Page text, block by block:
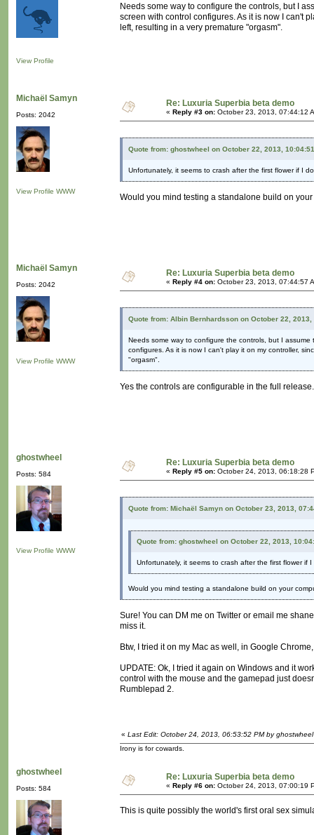
View Profile
Needs some way to configure the controls, but I
screen with control configures. As it is now I can't
left, resulting in a very premature "orgasm".
Michaël Samyn
Posts: 2042
View Profile WWW
Re: Luxuria Superbia beta demo
« Reply #3 on: October 23, 2013, 07:44:12
Quote from: ghostwheel on October 22, 2013,
Unfortunately, it seems to crash after the first flower if I
Would you mind testing a standalone build on
Michaël Samyn
Posts: 2042
View Profile WWW
Re: Luxuria Superbia beta demo
« Reply #4 on: October 23, 2013, 07:44:57
Quote from: Albin Bernhardsson on October 22, 2013,
Needs some way to configure the controls, but I
configures. As it is now I can't play it on my controller,
"orgasm".
Yes the controls are configurable in the full release.
ghostwheel
Posts: 584
View Profile WWW
Re: Luxuria Superbia beta demo
« Reply #5 on: October 24, 2013, 06:18:28
Quote from: Michaël Samyn on October 23, 2013,
Quote from: ghostwheel on October 22, 2013,
Unfortunately, it seems to crash after the first flower if
Would you mind testing a standalone build on your
Sure! You can DM me on Twitter or email me
miss it.
Btw, I tried it on my Mac as well, in Google
UPDATE: Ok, I tried it again on Windows and it
control with the mouse and the gamepad just
Rumblepad 2.
« Last Edit: October 24, 2013, 06:53:52 PM by ghostwheel
Irony is for cowards.
ghostwheel
Posts: 584
Re: Luxuria Superbia beta demo
« Reply #6 on: October 24, 2013, 07:00:19
This is quite possibly the world's first oral sex